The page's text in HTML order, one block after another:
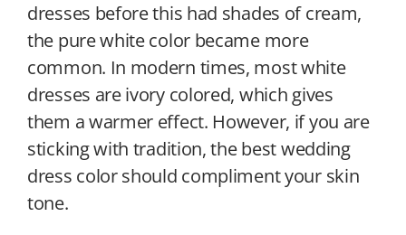
dresses before this had shades of cream,
the pure white color became more
common. In modern times, most white
dresses are ivory colored, which gives
them a warmer effect. However, if you are
sticking with tradition, the best wedding
dress color should compliment your skin
tone.